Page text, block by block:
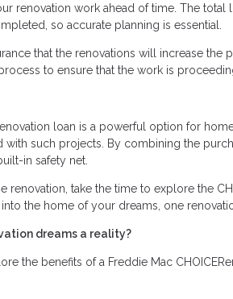
renovation work ahead of time. The
so accurate planning is essential.
that the renovations will increase
to ensure that the work is
loan is a powerful option for
with such projects. By combining the
in safety net.
renovation, take the time to explore the
the home of your dreams, one
dreams a reality?
the benefits of a Freddie Mac